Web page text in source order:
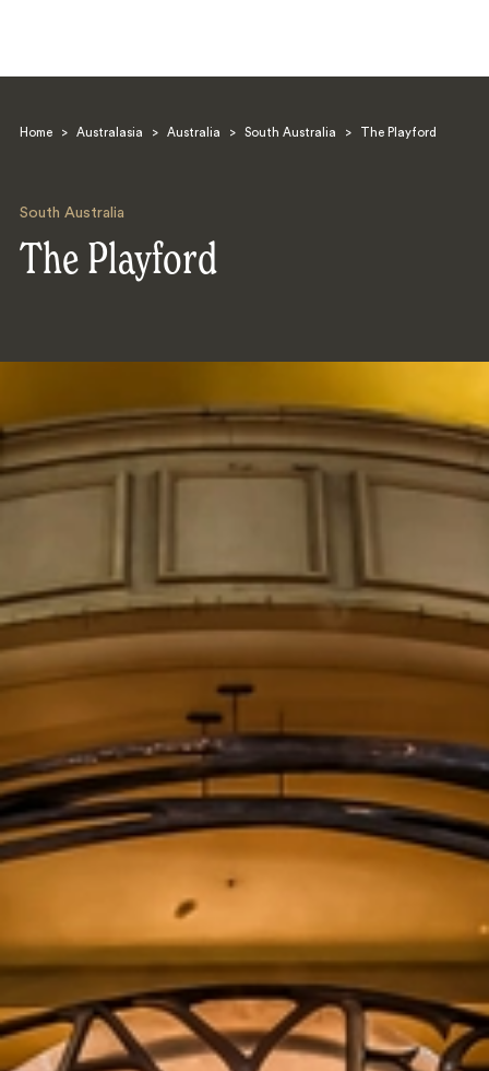
Home > Australasia > Australia > South Australia > The Playford
South Australia
The Playford
Search